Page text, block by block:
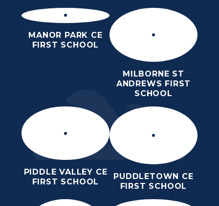
MANOR PARK CE
FIRST SCHOOL
MILBORNE ST
ANDREWS FIRST
SCHOOL
PIDDLE VALLEY CE
FIRST SCHOOL
PUDDLETOWN CE
FIRST SCHOOL